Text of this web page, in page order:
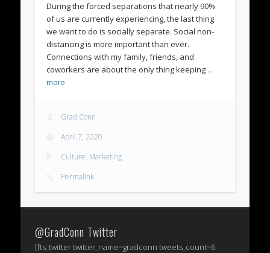
During the forced separations that nearly 90%
of us are currently experiencing, the last thing
we want to do is socially separate. Social non-
distancing is more important than ever.
Connections with my family, friends, and
coworkers are about the only thing keeping …
more
Grad Conn
April 7, 2020
Culture, Marketing
Permalink
@GradConn Twitter
[fts_twitter twitter_name=gradconn tweets_count=6